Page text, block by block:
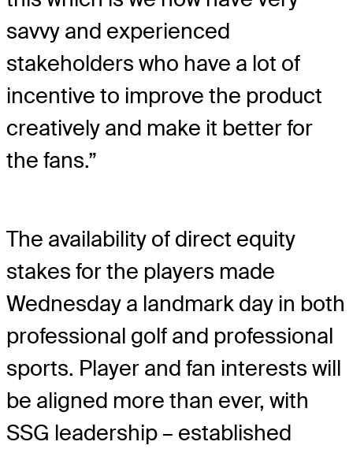
savvy and experienced
stakeholders who have a lot of
incentive to improve the product
creatively and make it better for
the fans.”
The availability of direct equity
stakes for the players made
Wednesday a landmark day in both
professional golf and professional
sports. Player and fan interests will
be aligned more than ever, with
SSG leadership – established